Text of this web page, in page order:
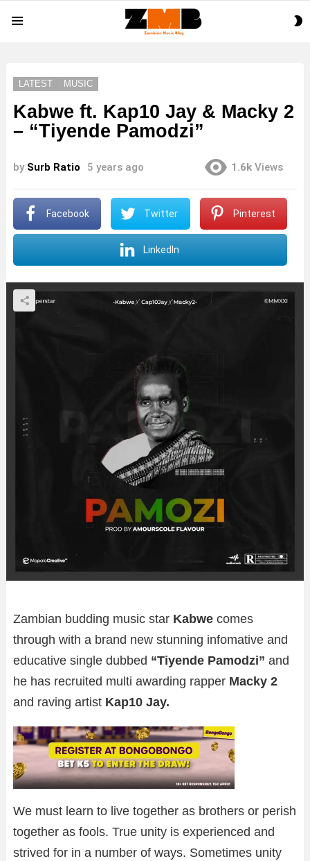
LATEST MUSIC
Kabwe ft. Kap10 Jay & Macky 2
– “Tiyende Pamodzi”
by Surb Ratio 5 years ago 1.6k Views
Facebook Twitter Pinterest
LinkedIn
Zambian budding music star Kabwe comes
through with a brand new stunning infomative and
educative single dubbed “Tiyende Pamodzi” and
he has recruited multi awarding rapper Macky 2
and raving artist Kap10 Jay.
We must learn to live together as brothers or perish
together as fools. True unity is experienced and
strived for in a number of ways. Sometimes unity